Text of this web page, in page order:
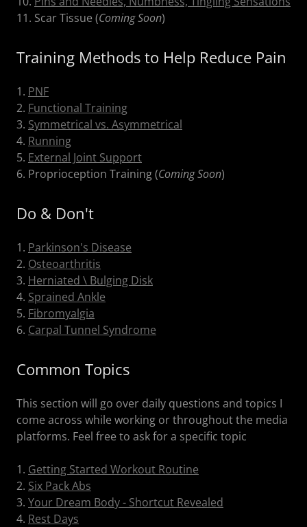
11. Scar Tissue (Coming Soon)
Training Methods to Help Reduce Pain
1. PNF
2. Functional Training
3. Symmetrical vs. Asymmetrical
4. Running
5. External Joint Support
6. Proprioception Training (Coming Soon)
Do & Don't
1. Parkinson's Disease
2. Osteoarthritis
3. Herniated \ Bulging Disk
4. Sprained Ankle
5. Fibromyalgia
6. Carpal Tunnel Syndrome
Common Topics
This section will go over daily questions and topics I
come across while working or throughout the media
platforms. Feel free to ask for a specific topic
1. Getting Started Workout Routine
2. Six Pack Abs
3. Your Dream Body - Shortcut Revealed
4. Rest Days